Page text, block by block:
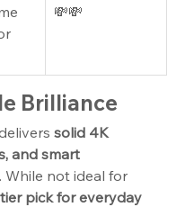
💸💸
Brilliance
solid 4K
and smart
. While not ideal for
pick for everyday